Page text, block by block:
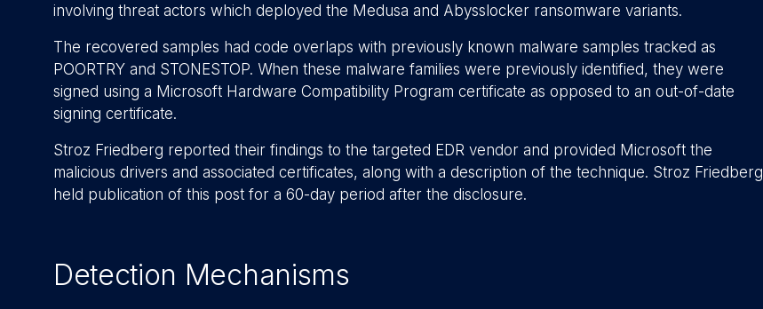
involving threat actors which deployed the Medusa and Abysslocker ransomware variants.
The recovered samples had code overlaps with previously known malware samples tracked as
POORTRY and STONESTOP. When these malware families were previously identified, they were
signed using a Microsoft Hardware Compatibility Program certificate as opposed to an out-of-date
signing certificate.
Stroz Friedberg reported their findings to the targeted EDR vendor and provided Microsoft the
malicious drivers and associated certificates, along with a description of the technique. Stroz Friedberg
held publication of this post for a 60-day period after the disclosure.
Detection Mechanisms